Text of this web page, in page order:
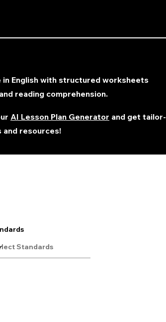
English with structured worksheets
reading comprehension.
AI Lesson Plan Generator and get tailor-
and resources!